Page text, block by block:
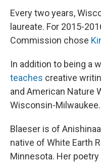
Every two years,
laureate. For 2015-
Commission chose
In addition to being a
teaches creative
and American Nature
Wisconsin-Milwaukee.
Blaeser is of
native of White Earth
Minnesota. Her